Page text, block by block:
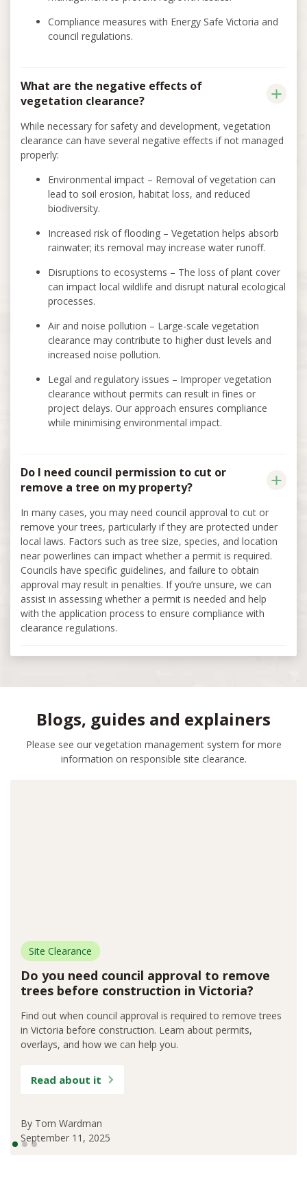
Compliance measures with Energy Safe Victoria and
council regulations.
What are the negative effects of
vegetation clearance?
While necessary for safety and development, vegetation
clearance can have several negative effects if not managed
properly:
Environmental impact – Removal of vegetation can
lead to soil erosion, habitat loss, and reduced
biodiversity.
Increased risk of flooding – Vegetation helps absorb
rainwater; its removal may increase water runoff.
Disruptions to ecosystems – The loss of plant cover
can impact local wildlife and disrupt natural ecological
processes.
Air and noise pollution – Large-scale vegetation
clearance may contribute to higher dust levels and
increased noise pollution.
Legal and regulatory issues – Improper vegetation
clearance without permits can result in fines or
project delays. Our approach ensures compliance
while minimising environmental impact.
Do I need council permission to cut or
remove a tree on my property?
In many cases, you may need council approval to cut or
remove your trees, particularly if they are protected under
local laws. Factors such as tree size, species, and location
near powerlines can impact whether a permit is required.
Councils have specific guidelines, and failure to obtain
approval may result in penalties. If you’re unsure, we can
assist in assessing whether a permit is needed and help
with the application process to ensure compliance with
clearance regulations.
Blogs, guides and explainers
Please see our vegetation management system for more
information on responsible site clearance.
Site Clearance
Do you need council approval to remove
trees before construction in Victoria?
Find out when council approval is required to remove trees
in Victoria before construction. Learn about permits,
overlays, and how we can help you.
Read about it
By Tom Wardman
September 11, 2025